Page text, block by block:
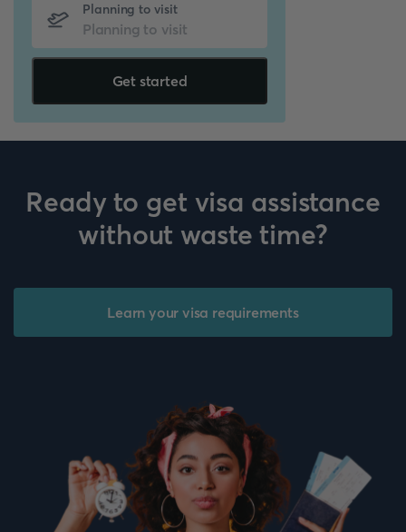
Planning to visit
Get started
Ready to get visa assistance
without waste time?
Learn your visa requirements